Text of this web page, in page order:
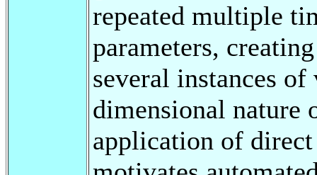
repeated multiple
parameters,
several instances
dimensional nature
application of